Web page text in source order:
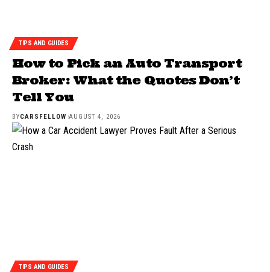
TIPS AND GUIDES
How to Pick an Auto Transport
Broker: What the Quotes Don’t
Tell You
BYCARSFELLOW AUGUST 4, 2026
TIPS AND GUIDES